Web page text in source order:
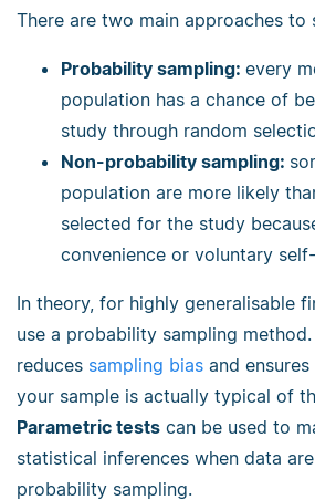
There are two main approaches to
Probability sampling: every
population has a chance of
study through random
Non-probability sampling:
population are more likely
selected for the study
convenience or voluntary
In theory, for highly generalisable
use a probability sampling
reduces sampling bias and
your sample is actually typical of
Parametric tests can be used to
statistical inferences when data
probability sampling.